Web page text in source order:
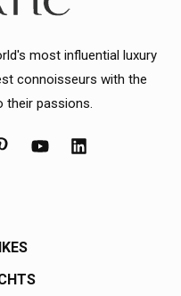
most influential luxury
connoisseurs with the
their passions.